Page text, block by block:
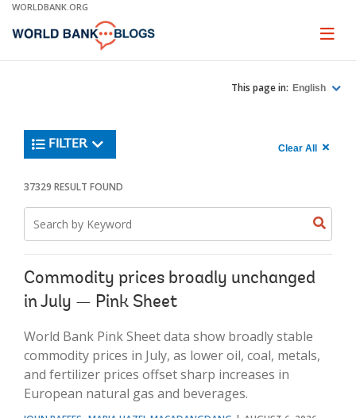
Skip
Main
WORLDBANK.ORG
Page
This page in: English
Trending
FILTER Clear All
all
results"
900
37329 RESULT FOUND
Search
keyword
Commodity prices broadly unchanged
in July — Pink Sheet
World Bank Pink Sheet data show broadly stable
commodity prices in July, as lower oil, coal, metals,
and fertilizer prices offset sharp increases in
European natural gas and beverages.